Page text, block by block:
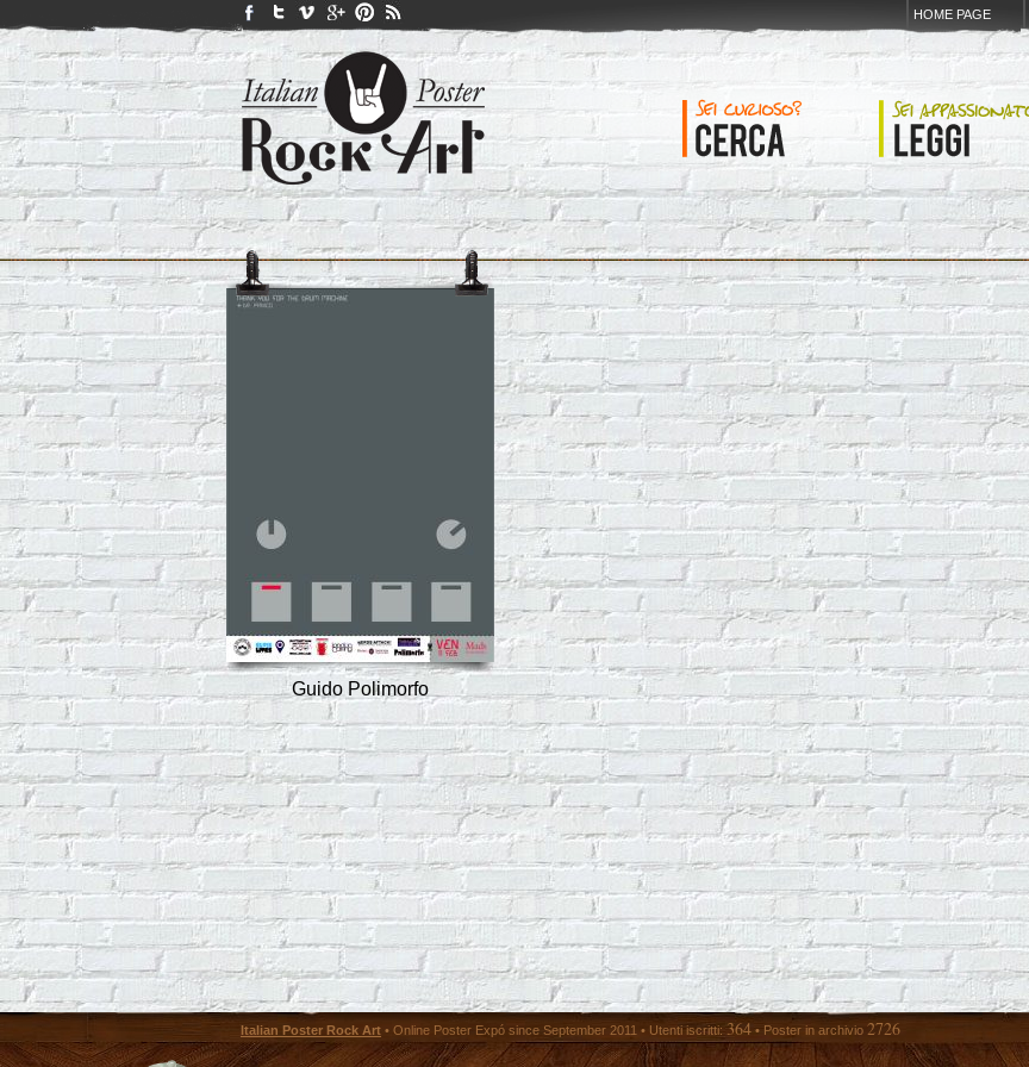
HOME PAGE
Guido Polimorfo
Italian Poster Rock Art • Online Poster Expó since September 2011 • Utenti iscritti: 364 • Poster in archivio 2726